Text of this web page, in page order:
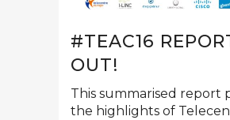
#TEAC16
OUT!
This summarised report
the highlights of